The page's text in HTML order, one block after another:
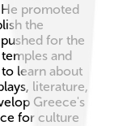
promoted
the
for the
and
learn about
literature,
Greece's
for culture